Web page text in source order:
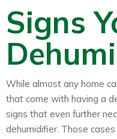
Signs
While almost any home
that come with having a
signs that even further
dehumidifier. Those cases